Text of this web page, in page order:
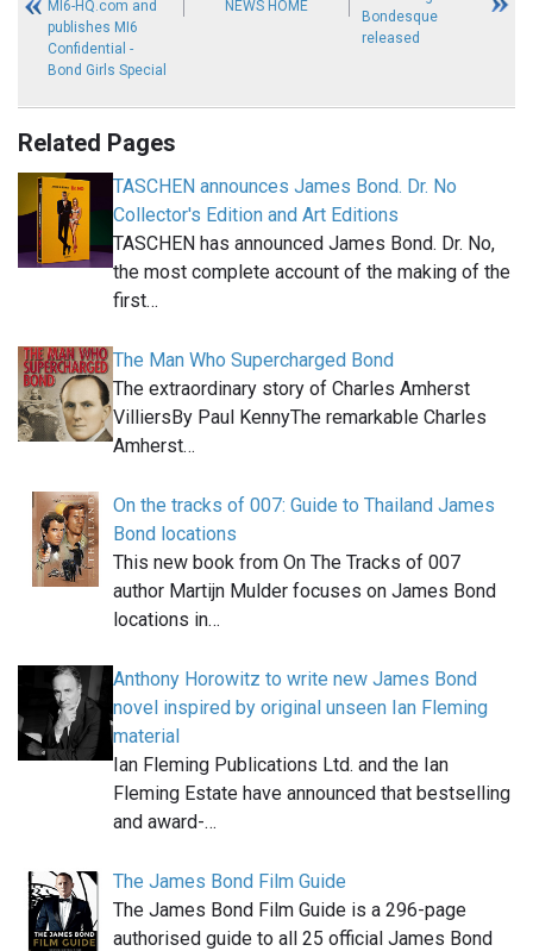
MI6-HQ.com and
publishes MI6
Confidential -
Bond Girls Special
NEWS HOME
Bondesque
released
Related Pages
TASCHEN announces James Bond. Dr. No
Collector's Edition and Art Editions
TASCHEN has announced James Bond. Dr. No,
the most complete account of the making of the
first…
The Man Who Supercharged Bond
The extraordinary story of Charles Amherst
VilliersBy Paul KennyThe remarkable Charles
Amherst…
On the tracks of 007: Guide to Thailand James
Bond locations
This new book from On The Tracks of 007
author Martijn Mulder focuses on James Bond
locations in…
Anthony Horowitz to write new James Bond
novel inspired by original unseen Ian Fleming
material
Ian Fleming Publications Ltd. and the Ian
Fleming Estate have announced that bestselling
and award-…
The James Bond Film Guide
The James Bond Film Guide is a 296-page
authorised guide to all 25 official James Bond